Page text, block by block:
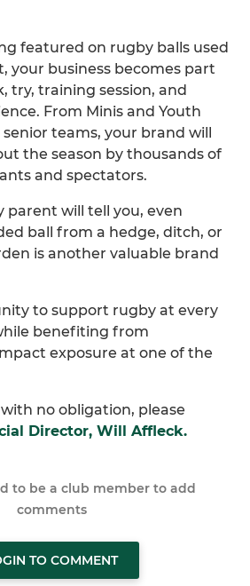
featured on rugby balls used
your business becomes part
try, training session, and
From Minis and Youth
teams, your brand will
the season by thousands of
and spectators.
parent will tell you, even
ball from a hedge, ditch, or
is another valuable brand
to support rugby at every
benefiting from
exposure at one of the
no obligation, please
Director, Will Affleck.
to be a club member to add
comments
TO COMMENT